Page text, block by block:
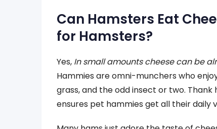
Can Hamsters Eat
for Hamsters?
Yes, In small amounts cheese can be
Hammies are omni-munchers who
grass, and the odd insect or two.
ensures pet hammies get all their daily